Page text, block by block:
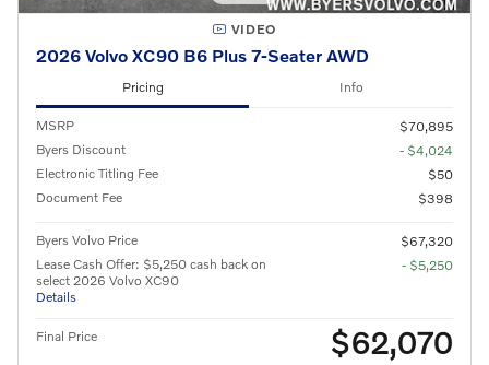
VIDEO
2026 Volvo XC90 B6 Plus 7-Seater AWD
Pricing Info
MSRP
$70,895
Byers Discount
- $4,024
Electronic Titling Fee
$50
Document Fee
$398
Byers Volvo Price
$67,320
Lease Cash Offer: $5,250 cash back on
select 2026 Volvo XC90
Details
- $5,250
Final Price $62,070